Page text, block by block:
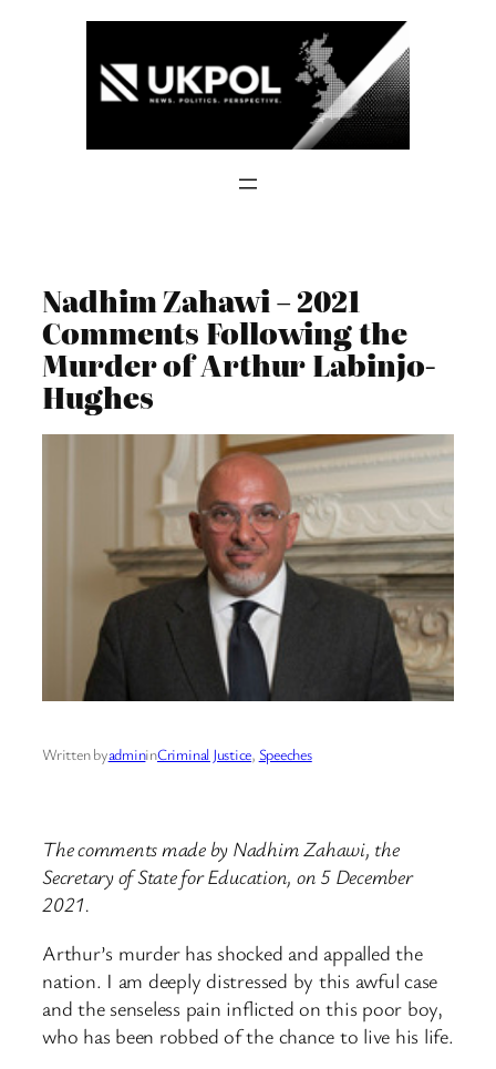
Nadhim Zahawi – 2021
Comments Following the
Murder of Arthur Labinjo-
Hughes
Written byadmininCriminal Justice, Speeches
The comments made by Nadhim Zahawi, the
Secretary of State for Education, on 5 December
2021.
Arthur’s murder has shocked and appalled the
nation. I am deeply distressed by this awful case
and the senseless pain inflicted on this poor boy,
who has been robbed of the chance to live his life.